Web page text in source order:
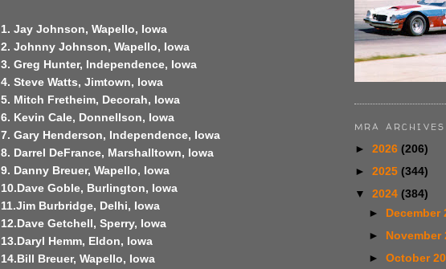
1. Jay Johnson, Wapello, Iowa
2. Johnny Johnson, Wapello, Iowa
3. Greg Hunter, Independence, Iowa
4. Steve Watts, Jimtown, Iowa
5. Mitch Fretheim, Decorah, Iowa
6. Kevin Cale, Donnellson, Iowa
7. Gary Henderson, Independence, Iowa
8. Darrel DeFrance, Marshalltown, Iowa
9. Danny Breuer, Wapello, Iowa
10.Dave Goble, Burlington, Iowa
11.Jim Burbridge, Delhi, Iowa
12.Dave Getchell, Sperry, Iowa
13.Daryl Hemm, Eldon, Iowa
14.Bill Breuer, Wapello, Iowa
MRA ARCHIVES
► 2026 (206)
► 2025 (344)
▼ 2024 (384)
► December
► November
► October